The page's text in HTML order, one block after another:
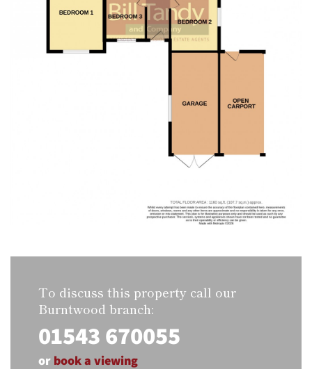
To discuss this property call our
Burntwood branch:
01543 670055
or book a viewing